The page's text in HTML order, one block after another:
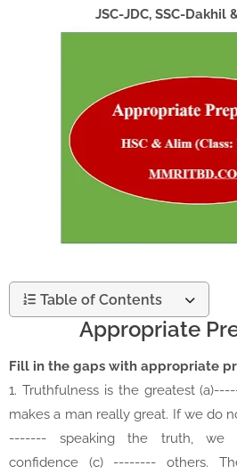
JSC-JDC, SSC-Dakhil
Table of Contents
Appropriate
Fill in the gaps with appropriate
1. Truthfulness is the greatest
makes a man really great. If we do
------- speaking the truth, we
confidence (c) -------- others.